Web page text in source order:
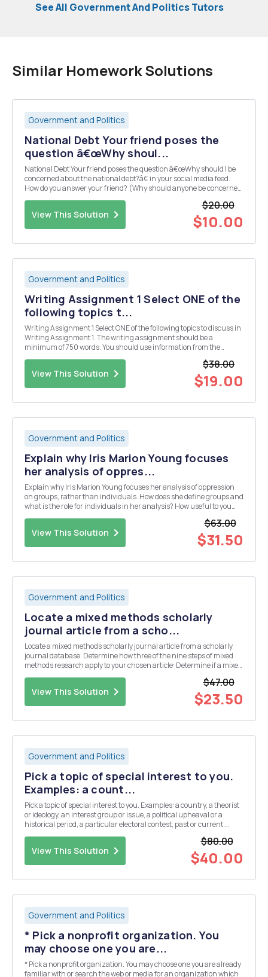
See All Government And Politics Tutors
Similar Homework Solutions
Government and Politics
National Debt Your friend poses the
question â€œWhy shoul...
National Debt Your friend poses the question â€œWhy should I be
concerned about the national debt?â€ in your social media feed.
How do you answer your friend? (Why should anyone be concerned
View This Solution
$20.00
$10.00
Government and Politics
Writing Assignment 1 Select ONE of the
following topics t...
Writing Assignment 1 Select ONE of the following topics to discuss in
Writing Assignment 1. The writing assignment should be a
minimum of 750 words. You should use information from the
View This Solution
$38.00
$19.00
Government and Politics
Explain why Iris Marion Young focuses
her analysis of oppres...
Explain why Iris Marion Young focuses her analysis of oppression
on groups, rather than individuals. How does she define groups and
what is the role for individuals in her analysis? How useful to you
View This Solution
$63.00
$31.50
Government and Politics
Locate a mixed methods scholarly
journal article from a scho...
Locate a mixed methods scholarly journal article from a scholarly
journal database. Determine how three of the nine steps of mixed
methods research apply to your chosen article: Determine if a mixed
View This Solution
$47.00
$23.50
Government and Politics
Pick a topic of special interest to you.
Examples: a count...
Pick a topic of special interest to you. Examples: a country, a theorist
or ideology, an interest group or issue, a political upheaval or a
historical period, a particular electoral contest, past or current.
View This Solution
$80.00
$40.00
Government and Politics
* Pick a nonprofit organization. You
may choose one you are...
* Pick a nonprofit organization. You may choose one you are already
familiar with or search the web or media for an organization which